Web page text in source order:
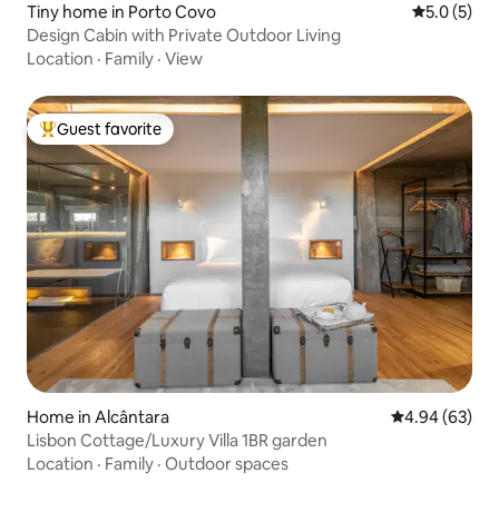
Tiny home in Porto Covo 5.0 out of
5.0 (5)
Design Cabin with Private Outdoor Living
Location · Family · View
Top guest favorite
Guest favorite
Home in Alcântara 4.94 out of 5
4.94 (63)
Lisbon Cottage/Luxury Villa 1BR garden
Location · Family · Outdoor spaces